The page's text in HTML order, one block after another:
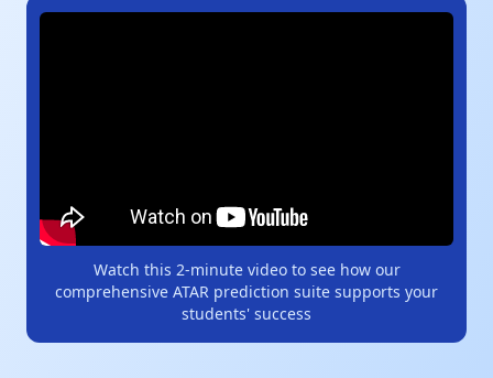
Watch this 2-minute video to see how our
comprehensive ATAR prediction suite supports your
students' success